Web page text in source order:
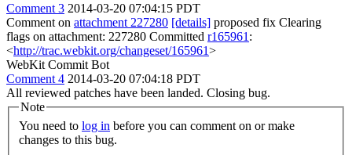
Comment 3 2014-03-20 07:04:15 PDT
Comment on attachment 227280 [details] proposed fix Clearing
flags on attachment: 227280 Committed r165961 :
<http://trac.webkit.org/changeset/165961>
WebKit Commit Bot
Comment 4 2014-03-20 07:04:18 PDT
All reviewed patches have been landed. Closing bug.
Note
You need to log in
changes to this bug.